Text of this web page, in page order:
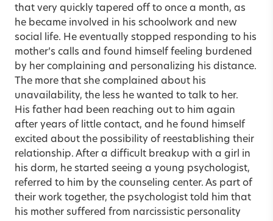
that very quickly tapered off to once a month, as
he became involved in his schoolwork and new
social life. He eventually stopped responding to his
mother’s calls and found himself feeling burdened
by her complaining and personalizing his distance.
The more that she complained about his
unavailability, the less he wanted to talk to her.
His father had been reaching out to him again
after years of little contact, and he found himself
excited about the possibility of reestablishing their
relationship. After a difficult breakup with a girl in
his dorm, he started seeing a young psychologist,
referred to him by the counseling center. As part of
their work together, the psychologist told him that
his mother suffered from narcissistic personality